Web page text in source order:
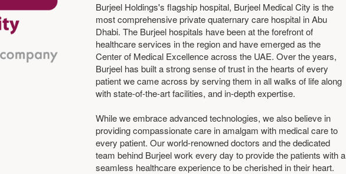
Burjeel Holdings's flagship hospital, Burjeel Medical City is the
most comprehensive private quaternary care hospital in Abu
Dhabi. The Burjeel hospitals have been at the forefront of
healthcare services in the region and have emerged as the
Center of Medical Excellence across the UAE. Over the years,
Burjeel has built a strong sense of trust in the hearts of every
patient we came across by serving them in all walks of life along
with state-of-the-art facilities, and in-depth expertise.
While we embrace advanced technologies, we also believe in
providing compassionate care in amalgam with medical care to
every patient. Our world-renowned doctors and the dedicated
team behind Burjeel work every day to provide the patients with a
seamless healthcare experience to be cherished in their heart.